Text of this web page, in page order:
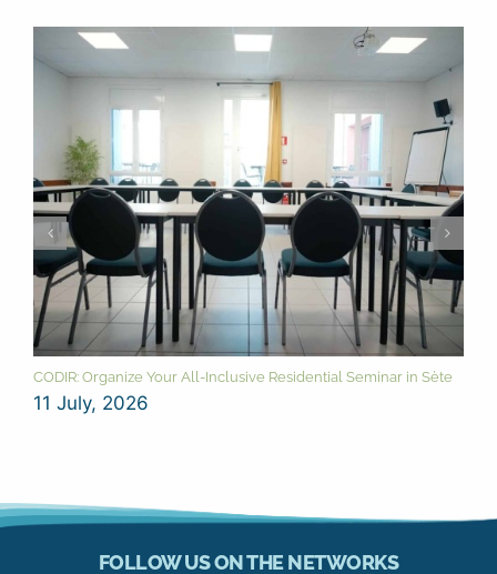
CODIR: Organize Your All-Inclusive Residential Seminar in Sète
11 July, 2026
FOLLOW US ON THE NETWORKS